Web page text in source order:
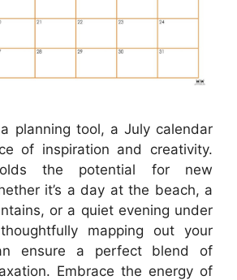
planning tool, a July calendar
of inspiration and creativity.
the potential for new
it’s a day at the beach, a
or a quiet evening under
mapping out your
ensure a perfect blend of
Embrace the energy of